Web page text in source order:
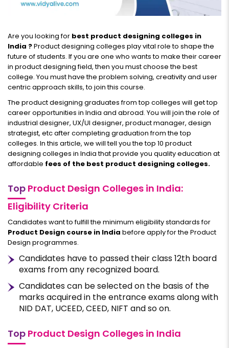
Are you looking for best product designing colleges in
India ?Product designing colleges play vital role to shape the
future of students. If you are one who wants to make their career
in product designing field, then you must choose the best
college. You must have the problem solving, creativity and user
centric approach skills, to join this course.
The product designing graduates from top colleges will get top
career opportunities in India and abroad. You will join the role of
industrial designer, UX/UI designer, product manager, design
strategist, etc after completing graduation from the top
colleges. In this article, we will tell you the top 10 product
designing colleges in India that provide you quality education at
affordable fees of the best product designing colleges.
Top Product Design Colleges in India:
Eligibility Criteria
Candidates want to fulfill the minimum eligibility standards for
Product Design course in India before apply for the Product
Design programmes.
Candidates have to passed their class 12th board
exams from any recognized board.
Candidates can be selected on the basis of the
marks acquired in the entrance exams along with
NID DAT, UCEED, CEED, NIFT and so on.
Top Product Design Colleges in India